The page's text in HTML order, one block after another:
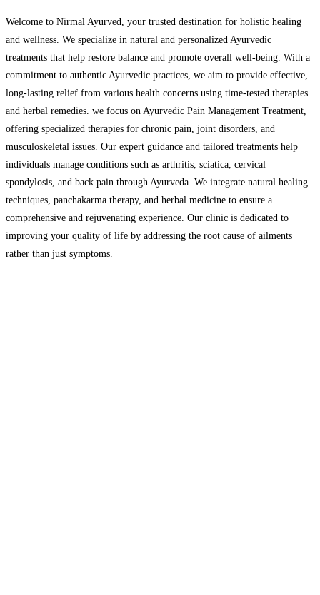
Welcome to Nirmal Ayurved, your trusted destination for holistic healing
and wellness. We specialize in natural and personalized Ayurvedic
treatments that help restore balance and promote overall well-being. With a
commitment to authentic Ayurvedic practices, we aim to provide effective,
long-lasting relief from various health concerns using time-tested therapies
and herbal remedies. we focus on Ayurvedic Pain Management Treatment,
offering specialized therapies for chronic pain, joint disorders, and
musculoskeletal issues. Our expert guidance and tailored treatments help
individuals manage conditions such as arthritis, sciatica, cervical
spondylosis, and back pain through Ayurveda. We integrate natural healing
techniques, panchakarma therapy, and herbal medicine to ensure a
comprehensive and rejuvenating experience. Our clinic is dedicated to
improving your quality of life by addressing the root cause of ailments
rather than just symptoms.